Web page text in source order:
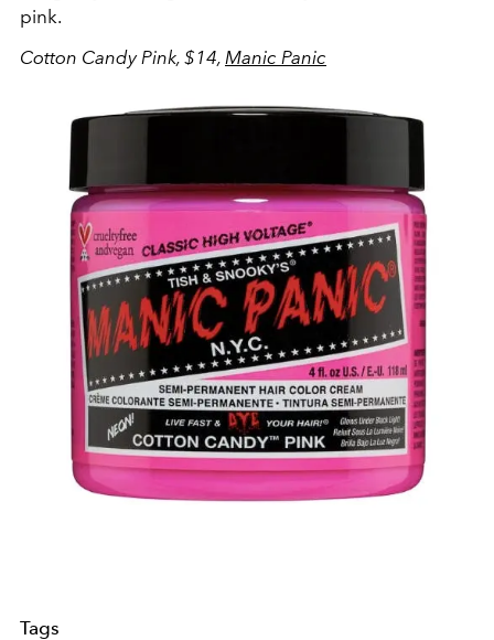
pink.
Cotton Candy Pink, $14, Manic Panic
Tags